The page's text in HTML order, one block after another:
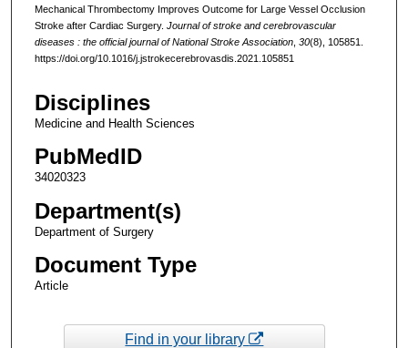
Mechanical Thrombectomy Improves Outcome for Large Vessel Occlusion
Stroke after Cardiac Surgery. Journal of stroke and cerebrovascular
diseases : the official journal of National Stroke Association, 30(8), 105851.
https://doi.org/10.1016/j.jstrokecerebrovasdis.2021.105851
Disciplines
Medicine and Health Sciences
PubMedID
34020323
Department(s)
Department of Surgery
Document Type
Article
Find in your library